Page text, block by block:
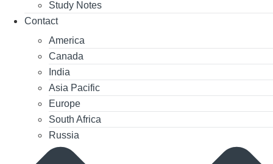
Study Notes
Contact
America
Canada
India
Asia Pacific
Europe
South Africa
Russia